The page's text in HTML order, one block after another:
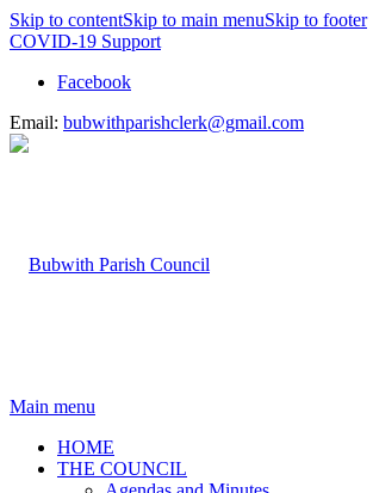
Skip to contentSkip to main menuSkip to footer
COVID-19 Support
Facebook
Email: bubwithparishclerk@gmail.com
Main menu
HOME
THE COUNCIL